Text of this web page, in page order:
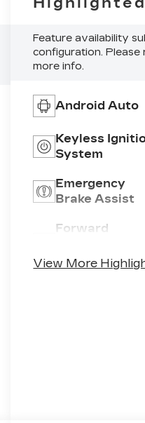
Feature availability
configuration.
more info.
Android Auto
Keyless
System
Emergency
Brake Assist
Forward
Warning
View More